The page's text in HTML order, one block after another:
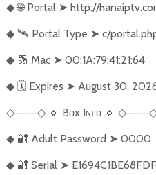
◆ 🌐Portal ➤ http://
◆ 🛰️ Portal Type ➤ c/
◆ 🔢 Mac ➤ 00:1A:79:41:21:64
◆ 🗓️Expires ➤ August 30,
◇───◇ 🔹 Bᴏx Iɴғᴏ 🔹 ◇───
◆ 🔐 Adult Password ➤ 0000
◆ 🔐 Serial ➤